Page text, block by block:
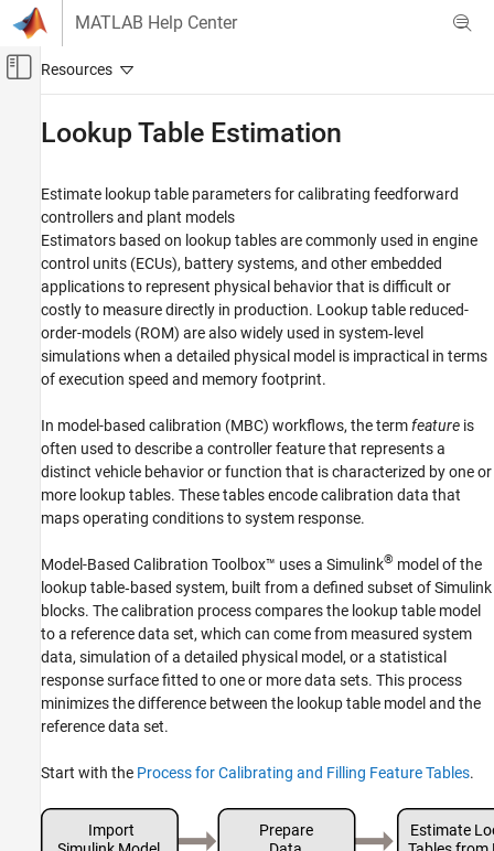
Skip to content
MATLAB Help Center
Off-Canvas Navigation Menu Toggle
Model-Based Calibration Toolbox
Category
Get Started with Model-Based Calibration
Toolbox
Calibration Applications
Design of Experiments
Data Preparation
Empirical Modeling
Lookup Table Estimation
Lookup Table Estimation
Estimate lookup table parameters for calibrating feedforward
controllers and plant models
Estimators based on lookup tables are commonly used in engine
control units (ECUs), battery systems, and other embedded
applications to represent physical behavior that is difficult or
costly to measure directly in production. Lookup table reduced-
order-models (ROM) are also widely used in system‑level
simulations when a detailed physical model is impractical in terms
of execution speed and memory footprint.
In model-based calibration (MBC) workflows, the termfeature is
often used to describe a controller feature that represents a
distinct vehicle behavior or function that is characterized by one or
more lookup tables. These tables encode calibration data that
maps operating conditions to system response.
Model-Based Calibration Toolbox™ uses a Simulink® model of the
lookup table‑based system, built from a defined subset of Simulink
blocks. The calibration process compares the lookup table model
to a reference data set, which can come from measured system
data, simulation of a detailed physical model, or a statistical
response surface fitted to one or more data sets. This process
minimizes the difference between the lookup table model and the
reference data set.
Start with the Process for Calibrating and Filling Feature Tables.